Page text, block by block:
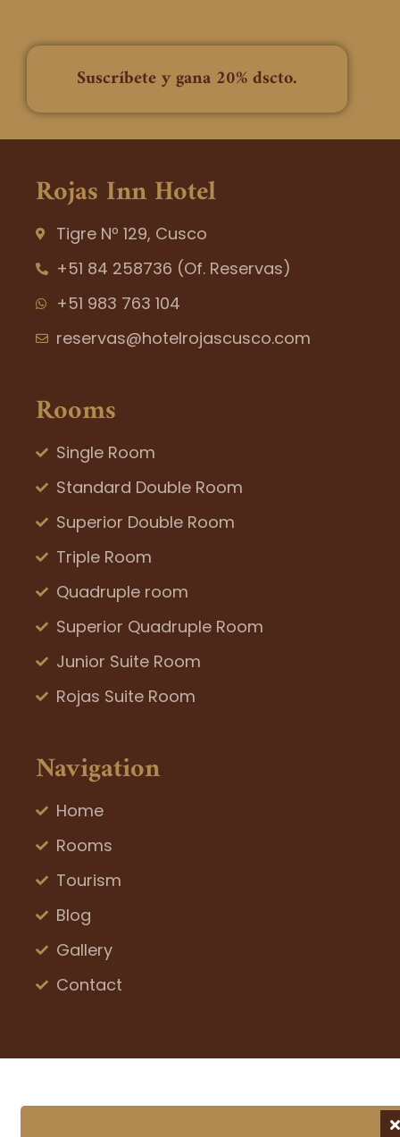
o
k
-
g
m
d
r
Suscríbete y gana 20% dscto.
Rojas Inn Hotel
Tigre Nº 129, Cusco
+51 84 258736 (Of. Reservas)
+51 983 763 104
reservas@hotelrojascusco.com
Rooms
Single Room
Standard Double Room
Superior Double Room
Triple Room
Quadruple room
Superior Quadruple Room
Junior Suite Room
Rojas Suite Room
Navigation
Home
Rooms
Tourism
Blog
Gallery
Contact